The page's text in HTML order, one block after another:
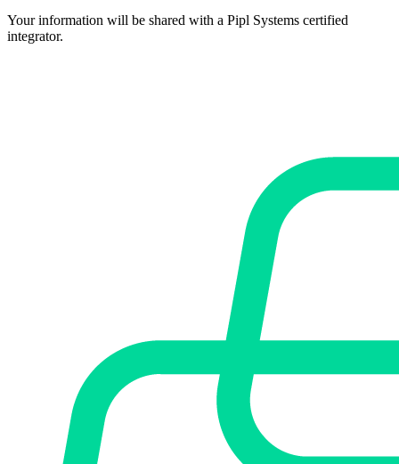
Your information will be shared with a Pipl Systems certified
integrator.